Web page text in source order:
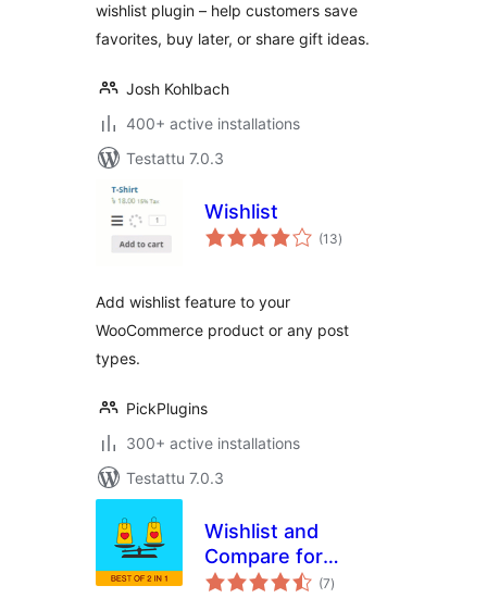
wishlist plugin – help customers save
favorites, buy later, or share gift ideas.
Josh Kohlbach
400+ active installations
Testattu 7.0.3
Wishlist
(13arvosanat
yhteensä
)
Add wishlist feature to your
WooCommerce product or any post
types.
PickPlugins
300+ active installations
Testattu 7.0.3
Wishlist and
Compare for
WooCommerce
(7arvosanat
yhteensä
)